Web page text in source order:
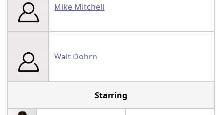
Mike Mitchell
Walt Dohrn
Starring